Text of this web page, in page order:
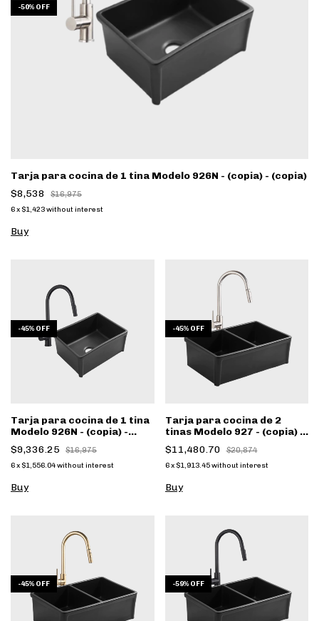
-50% OFF
Tarja para cocina de 1 tina Modelo 926N - (copia) - (copia)
$8,538
$16,975
6x $1,423without interest
Buy
-45% OFF
Tarja para cocina de 1 tina
Modelo 926N - (copia) -
(copia) - (copia)
$9,336.25 $16,975
6x $1,556.04without interest
Buy
-45% OFF
Tarja para cocina de 2
tinas Modelo 927 - (copia) -
(copia) - (copia)
$11,480.70 $20,874
6 x $1,913.45 without interest
Buy
-45% OFF -59% OFF